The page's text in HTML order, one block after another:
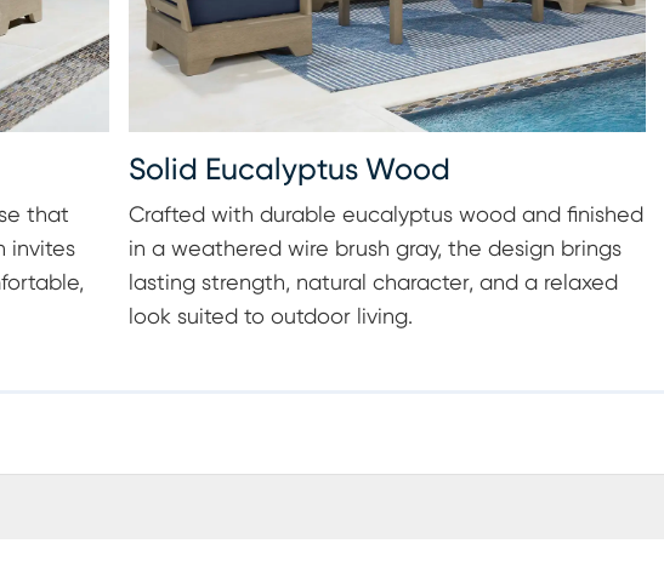
that
invites
Solid Eucalyptus Wood
Crafted with durable eucalyptus wood and finished
in a weathered wire brush gray, the design brings
lasting strength, natural character, and a relaxed
look suited to outdoor living.